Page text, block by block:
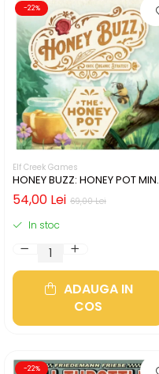
-22%
Elf Creek Games
HONEY BUZZ: HONEY POT MINI
EXPANSION (LIMBA ENGLEZA)
69,00 Lei
54,00 Lei
In stoc
ADAUGA IN
COS
-22%